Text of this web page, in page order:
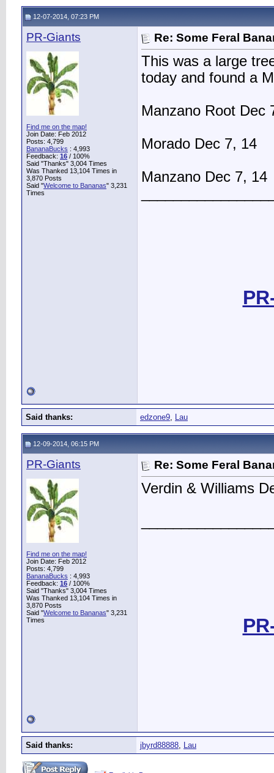
12-07-2014, 07:23 PM
PR-Giants
Find me on the map!
Join Date: Feb 2012
Posts: 4,799
BananaBucks : 4,993
Feedback: 16 / 100%
Said "Thanks" 3,004 Times
Was Thanked 13,104 Times in
3,870 Posts
Said "Welcome to Bananas" 3,231
Times
Re: Some Feral
This was a large
today and found a
Manzano Root Dec
Morado Dec 7, 14
Manzano Dec 7, 14
Said thanks: edzone9, Lau
12-09-2014, 06:15 PM
PR-Giants
Find me on the map!
Join Date: Feb 2012
Posts: 4,799
BananaBucks : 4,993
Feedback: 16 / 100%
Said "Thanks" 3,004 Times
Was Thanked 13,104 Times in
3,870 Posts
Said "Welcome to Bananas" 3,231
Times
Re: Some Feral
Verdin & Williams
Said thanks: jbyrd88888, Lau